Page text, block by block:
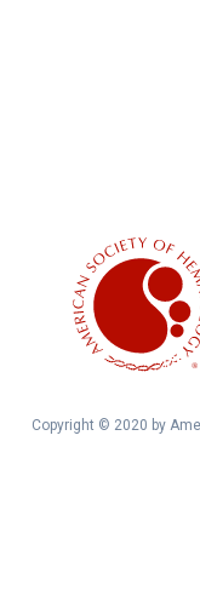
Copyright © 2020 by